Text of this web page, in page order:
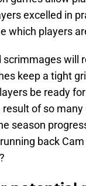
excelled in
which players
scrimmages will
keep a tight
be ready
result of so
season
back